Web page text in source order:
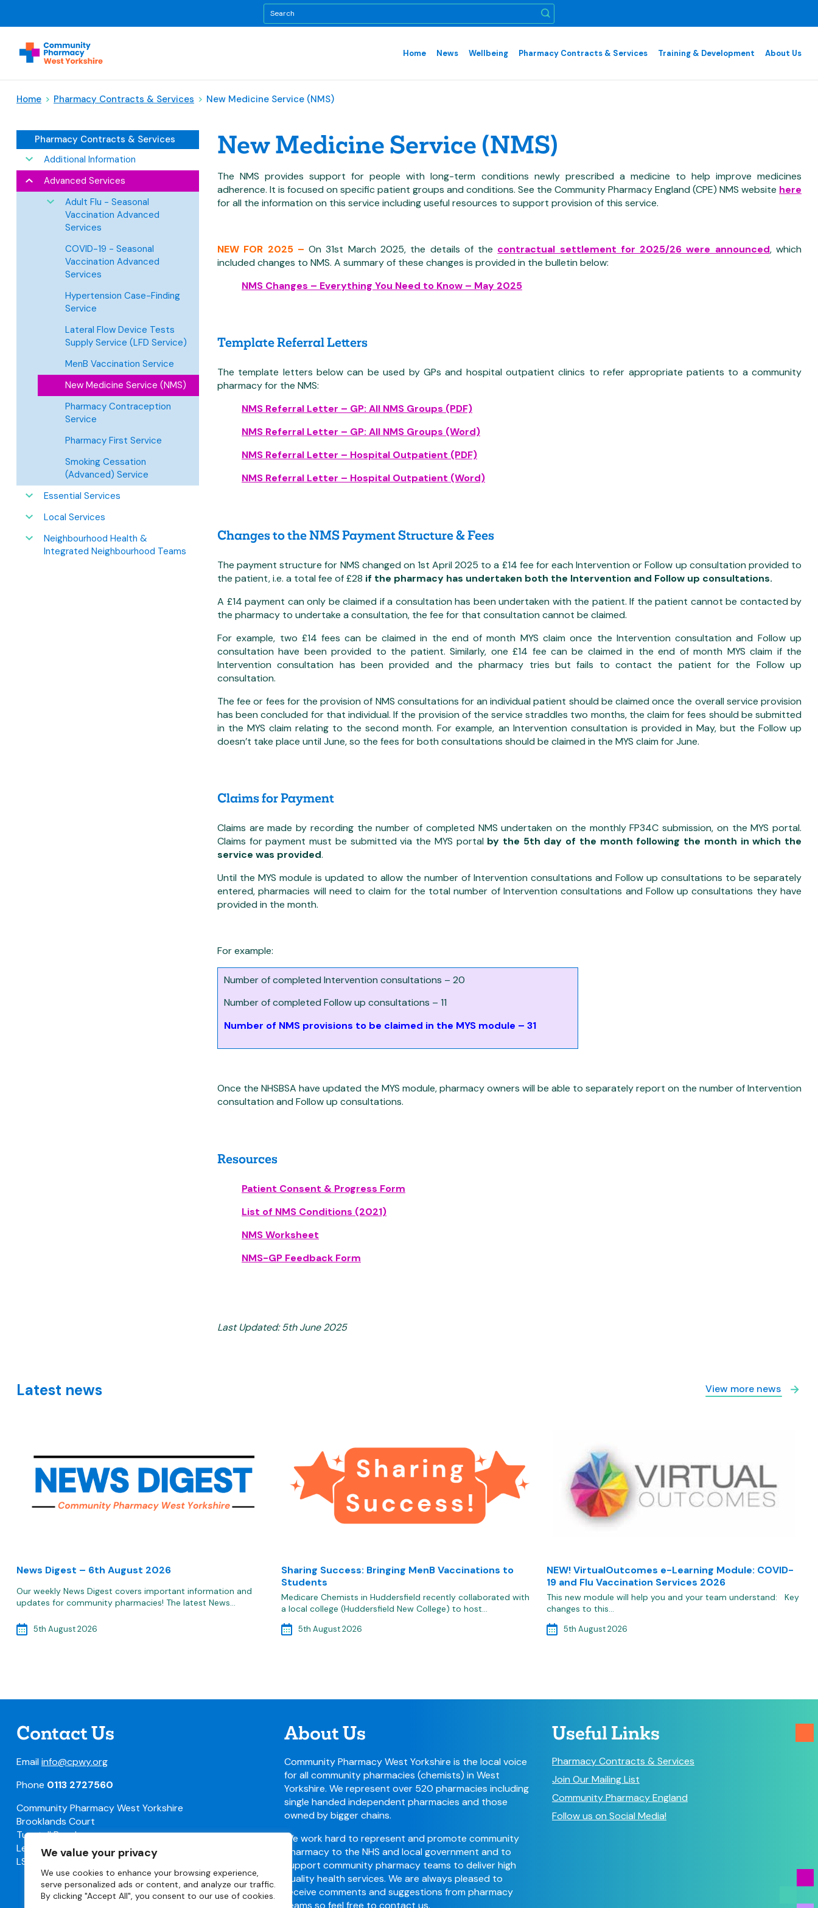
We value your privacy
We use cookies to enhance your browsing experience,
serve personalized ads or content, and analyze our traffic.
By clicking "Accept All", you consent to our use of cookies.
Home News Wellbeing Pharmacy Contracts & Services Training & Development About Us
Home > Pharmacy Contracts & Services > New Medicine Service (NMS)
Pharmacy Contracts & Services
Additional Information
Advanced Services
Adult Flu - Seasonal
Vaccination Advanced
Services
COVID-19 - Seasonal
Vaccination Advanced
Services
Hypertension Case-Finding
Service
Lateral Flow Device Tests
Supply Service (LFD Service)
MenB Vaccination Service
New Medicine Service (NMS)
Pharmacy Contraception
Service
Pharmacy First Service
Smoking Cessation
(Advanced) Service
Essential Services
Local Services
Neighbourhood Health &
Integrated Neighbourhood Teams
New Medicine Service (NMS)
The NMS provides support for people with long-term conditions newly prescribed a medicine to help improve medicines
adherence. It is focused on specific patient groups and conditions. See the Community Pharmacy England (CPE) NMS website here
for all the information on this service including useful resources to support provision of this service.
NEW FOR 2025 –On 31st March 2025, the details of the contractual settlement for 2025/26 were announced, which
included changes to NMS. A summary of these changes is provided in the bulletin below:
NMS Changes – Everything You Need to Know – May 2025
Template Referral Letters
The template letters below can be used by GPs and hospital outpatient clinics to refer appropriate patients to a community
pharmacy for the NMS:
NMS Referral Letter – GP: All NMS Groups (PDF)
NMS Referral Letter – GP: All NMS Groups (Word)
NMS Referral Letter – Hospital Outpatient (PDF)
NMS Referral Letter – Hospital Outpatient (Word)
Changes to the NMS Payment Structure & Fees
The payment structure for NMS changed on 1st April 2025 to a £14 fee for each Intervention or Follow up consultation provided to
the patient, i.e. a total fee of £28 if the pharmacy has undertaken both the Intervention and Follow up consultations.
A £14 payment can only be claimed if a consultation has been undertaken with the patient. If the patient cannot be contacted by
the pharmacy to undertake a consultation, the fee for that consultation cannot be claimed.
For example, two £14 fees can be claimed in the end of month MYS claim once the Intervention consultation and Follow up
consultation have been provided to the patient. Similarly, one £14 fee can be claimed in the end of month MYS claim if the
Intervention consultation has been provided and the pharmacy tries but fails to contact the patient for the Follow up
consultation.
The fee or fees for the provision of NMS consultations for an individual patient should be claimed once the overall service provision
has been concluded for that individual. If the provision of the service straddles two months, the claim for fees should be submitted
in the MYS claim relating to the second month. For example, an Intervention consultation is provided in May, but the Follow up
doesn’t take place until June, so the fees for both consultations should be claimed in the MYS claim for June.
Claims for Payment
Claims are made by recording the number of completed NMS undertaken on the monthly FP34C submission, on the MYS portal.
Claims for payment must be submitted via the MYS portal by the 5th day of the month following the month in which the
service was provided.
Until the MYS module is updated to allow the number of Intervention consultations and Follow up consultations to be separately
entered, pharmacies will need to claim for the total number of Intervention consultations and Follow up consultations they have
provided in the month.
For example:
Number of completed Intervention consultations – 20
Number of completed Follow up consultations – 11
Number of NMS provisions to be claimed in the MYS module – 31
Once the NHSBSA have updated the MYS module, pharmacy owners will be able to separately report on the number of Intervention
consultation and Follow up consultations.
Resources
Patient Consent & Progress Form
List of NMS Conditions (2021)
NMS Worksheet
NMS-GP Feedback Form
Last Updated: 5th June 2025
Latest news View more news
News Digest – 6th August 2026
Our weekly News Digest covers important information and
updates for community pharmacies! The latest News…
5th August 2026
Sharing Success: Bringing MenB Vaccinations to
Students
Medicare Chemists in Huddersfield recently collaborated with
a local college (Huddersfield New College) to host…
5th August 2026
NEW! VirtualOutcomes e-Learning Module: COVID-
19 and Flu Vaccination Services 2026
This new module will help you and your team understand: Key
changes to this…
5th August 2026
Contact Us
Emailinfo@cpwy.org
Phone 0113 2727560
Community Pharmacy West Yorkshire
Brooklands Court
Tunstall Road
Leeds
LS11 5HL
About Us
Community Pharmacy West Yorkshire is the local voice
for all community pharmacies (chemists) in West
Yorkshire. We represent over 520 pharmacies including
single handed independent pharmacies and those
owned by bigger chains.
We work hard to represent and promote community
pharmacy to the NHS and local government and to
support community pharmacy teams to deliver high
quality health services. We are always pleased to
receive comments and suggestions from pharmacy
teams so feel free to contact us.
Useful Links
Pharmacy Contracts & Services
Join Our Mailing List
Community Pharmacy England
Follow us on Social Media!